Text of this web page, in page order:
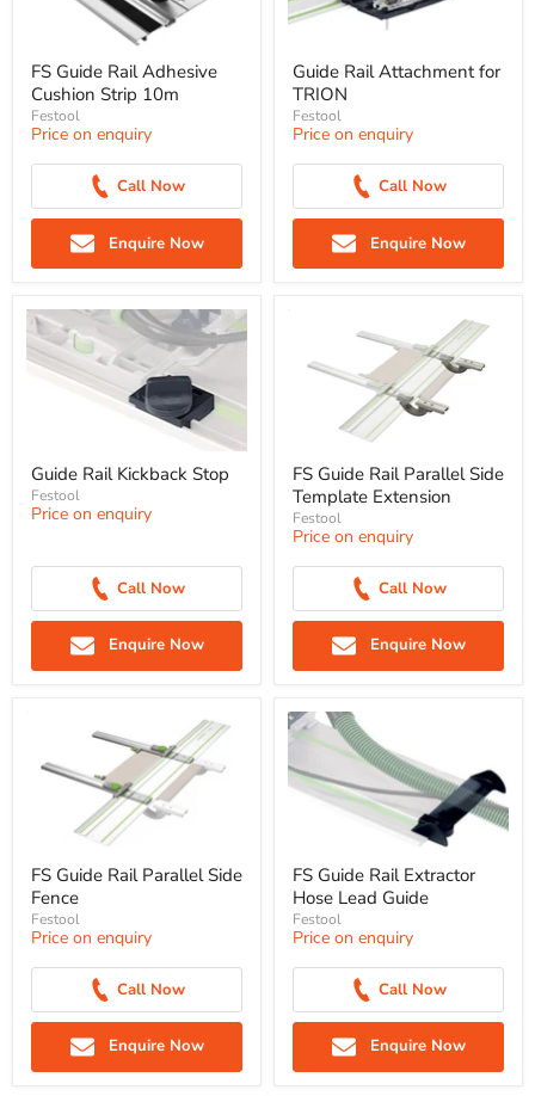
FS Guide Rail Adhesive
Cushion Strip 10m
Festool
Price on enquiry
Call Now
Enquire Now
Guide Rail Attachment for
TRION
Festool
Price on enquiry
Call Now
Enquire Now
Guide Rail Kickback Stop
Festool
Price on enquiry
Call Now
Enquire Now
FS Guide Rail Parallel Side
Template Extension
Festool
Price on enquiry
Call Now
Enquire Now
FS Guide Rail Parallel Side
Fence
Festool
Price on enquiry
Call Now
Enquire Now
FS Guide Rail Extractor
Hose Lead Guide
Festool
Price on enquiry
Call Now
Enquire Now